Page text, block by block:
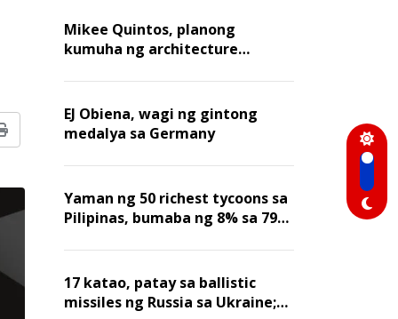
Print
Mikee Quintos, planong
kumuha ng architecture
taon
EJ Obiena, wagi ng gintong
medalya sa Germany
Yaman ng 50 richest tycoons sa
Pilipinas, bumaba ng 8% sa 79
17 katao, patay sa ballistic
missiles ng Russia sa Ukraine;